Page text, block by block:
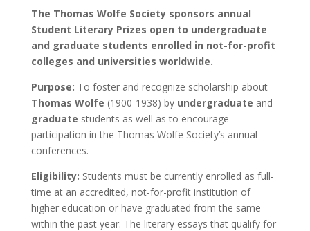
The Thomas Wolfe Society sponsors annual
Student Literary Prizes open to undergraduate
and graduate students enrolled in not-for-profit
colleges and universities worldwide.
Purpose: To foster and recognize scholarship about
Thomas Wolfe (1900-1938) by undergraduate and
graduate students as well as to encourage
participation in the Thomas Wolfe Society’s annual
conferences.
Eligibility: Students must be currently enrolled as full-
time at an accredited, not-for-profit institution of
higher education or have graduated from the same
within the past year. The literary essays that qualify for